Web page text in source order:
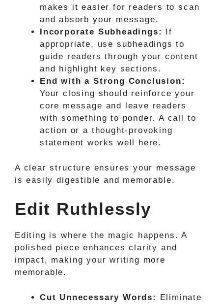
makes it easier for readers to scan
and absorb your message.
Incorporate Subheadings: If
appropriate, use subheadings to
guide readers through your content
and highlight key sections.
End with a Strong Conclusion:
Your closing should reinforce your
core message and leave readers
with something to ponder. A call to
action or a thought-provoking
statement works well here.
A clear structure ensures your message
is easily digestible and memorable.
Edit Ruthlessly
Editing is where the magic happens. A
polished piece enhances clarity and
impact, making your writing more
memorable.
Cut Unnecessary Words:
Eliminate